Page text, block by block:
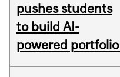
pushes students
to build AI-
powered portfolio